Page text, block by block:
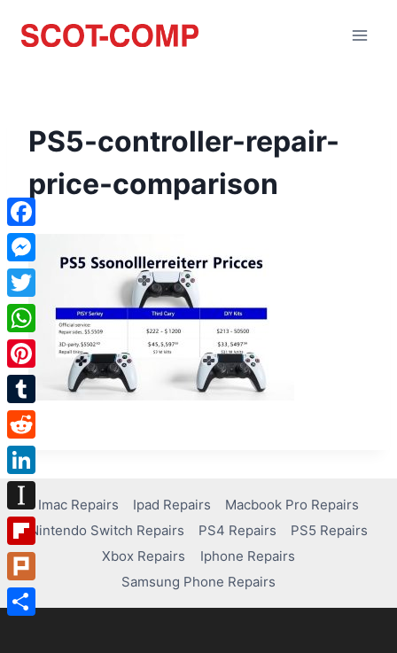
PS5-controller-repair-
price-comparison
Imac Repairs Ipad Repairs
Macbook Pro Repairs
Nintendo Switch Repairs
PS4 Repairs
PS5 Repairs
Xbox Repairs
Iphone Repairs
Samsung Phone Repairs
Facebook
Messenger
Twitter
WhatsApp
Pinterest
Tumblr
Reddit
LinkedIn
Instapaper
Flipboard
Plurk